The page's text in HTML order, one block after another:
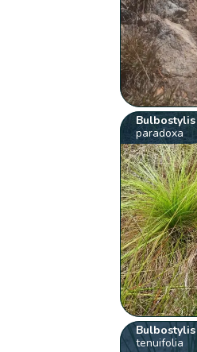
Bulbostylis
paradoxa
Bulbostylis
tenuifolia